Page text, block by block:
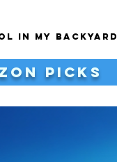
In My BackYard
Picks